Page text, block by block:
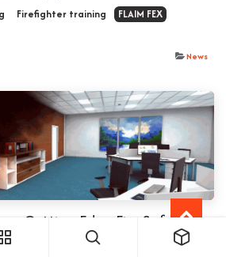
Firefighter training
FLAIM FEX
News
Cutting-Edge Fire Safety
Technology